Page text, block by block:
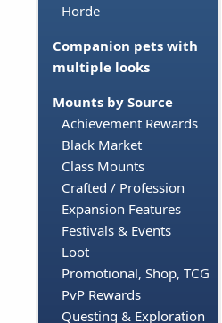
Horde
Companion pets with
multiple looks
Mounts by Source
Achievement Rewards
Black Market
Class Mounts
Crafted / Profession
Expansion Features
Festivals & Events
Loot
Promotional, Shop, TCG
PvP Rewards
Questing & Exploration